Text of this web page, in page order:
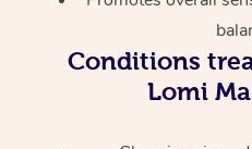
Conditions
Lomi